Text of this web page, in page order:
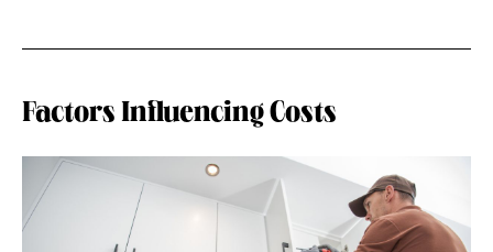
Factors Influencing Costs